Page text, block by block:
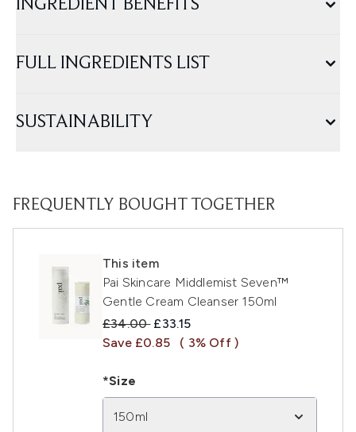
INGREDIENT BENEFITS
FULL INGREDIENTS LIST
SUSTAINABILITY
FREQUENTLY BOUGHT TOGETHER
This item
Pai Skincare Middlemist Seven™
Gentle Cream Cleanser 150ml
Recommended Retail Price:
£34.00 Current price:
£33.15
Save £0.85
( 3% Off )
*Size
150ml